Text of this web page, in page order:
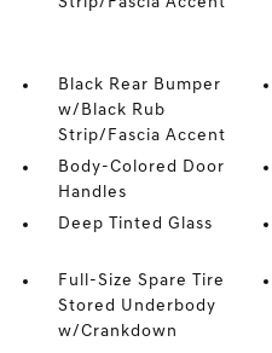
Black Rear Bumper
w/Black Rub
Strip/Fascia Accent
Body-Colored Door
Handles
Deep Tinted Glass
Full-Size Spare Tire
Stored Underbody
w/Crankdown